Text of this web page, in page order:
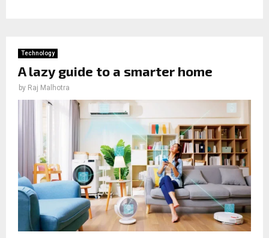
Technology
A lazy guide to a smarter home
by Raj Malhotra